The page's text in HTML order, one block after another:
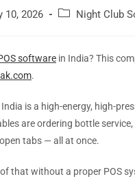
10, 2026 Night Club
software in India? This
.
is a high-energy, high-
are ordering bottle
tabs — all at once.
that without a proper POS